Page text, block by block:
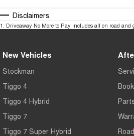
Disclaimers
1 Driveaway No More to Pay includes all on road and
New Vehicles
Stockman
Tiggo 4
Tiggo 4 Hybrid
Tiggo 7
Tiggo 7 Super Hybrid